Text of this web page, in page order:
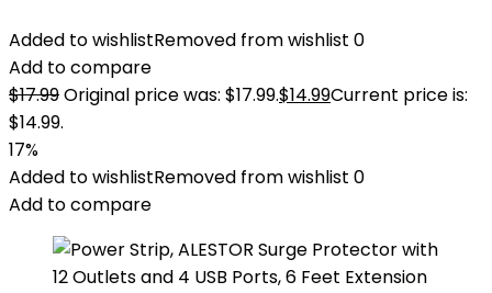
Added to wishlistRemoved from wishlist 0
Add to compare
$17.99Original price was: $17.99.$14.99Current price is:
$14.99.
17%
Added to wishlistRemoved from wishlist 0
Add to compare